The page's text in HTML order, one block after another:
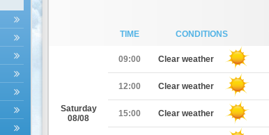
TIME CONDITIONS
Saturday
08/08
09:00 Clear weather
12:00 Clear weather
15:00 Clear weather